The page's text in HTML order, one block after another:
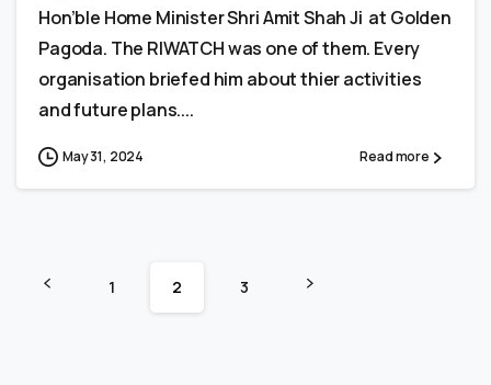
Hon’ble Home Minister Shri Amit Shah Ji at Golden
Pagoda. The RIWATCH was one of them. Every
organisation briefed him about thier activities
and future plans....
May 31, 2024 Read more
1 2 3